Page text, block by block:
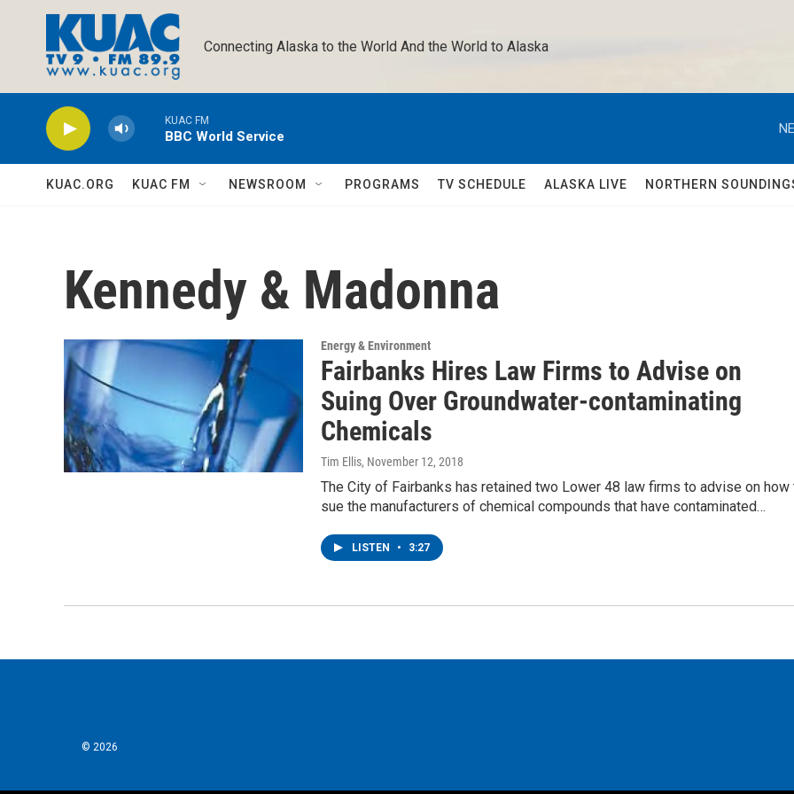
Connecting Alaska to the World And the World to Alaska
KUAC FM
BBC World Service
KUAC.ORG KUAC FM NEWSROOM PROGRAMS TV SCHEDULE ALASKA LIVE NORTHERN
Kennedy & Madonna
Energy & Environment
Fairbanks Hires Law Firms to Advise on
Suing Over Groundwater-contaminating
Chemicals
Tim Ellis, November 12, 2018
The City of Fairbanks has retained two Lower 48 law firms to advise on how
sue the manufacturers of chemical compounds that have contaminated…
LISTEN • 3:27
© 2026